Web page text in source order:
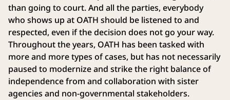
than going to court. And all the parties, everybody
who shows up at OATH should be listened to and
respected, even if the decision does not go your way.
Throughout the years, OATH has been tasked with
more and more types of cases, but has not necessarily
paused to modernize and strike the right balance of
independence from and collaboration with sister
agencies and non-governmental stakeholders.